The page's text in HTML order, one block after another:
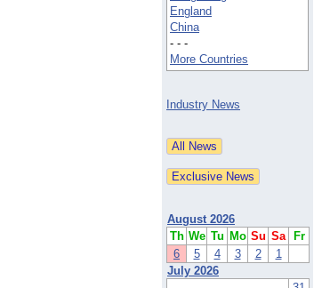
England
China
- - -
More Countries
Industry News
August 2026
Th We Tu Mo Su Sa
Fr
6
5 4 3 2
1
July 2026